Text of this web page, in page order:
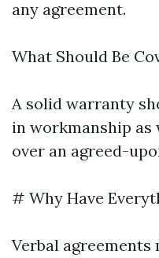
any agreement.
What Should Be
A solid warranty
in workmanship
over an agreed-
# Why Have
Verbal